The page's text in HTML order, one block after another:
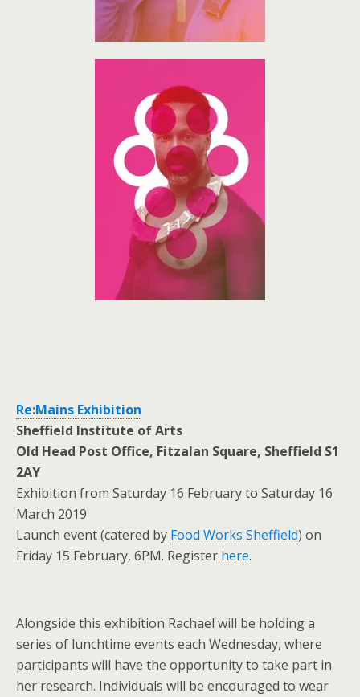
Re:Mains Exhibition
Sheffield Institute of Arts
Old Head Post Office, Fitzalan Square, Sheffield S1
2AY
Exhibition from Saturday 16 February to Saturday 16
March 2019
Launch event (catered by Food Works Sheffield) on
Friday 15 February, 6PM. Register here.
Alongside this exhibition Rachael will be holding a
series of lunchtime events each Wednesday, where
participants will have the opportunity to take part in
her research. Individuals will be encouraged to wear